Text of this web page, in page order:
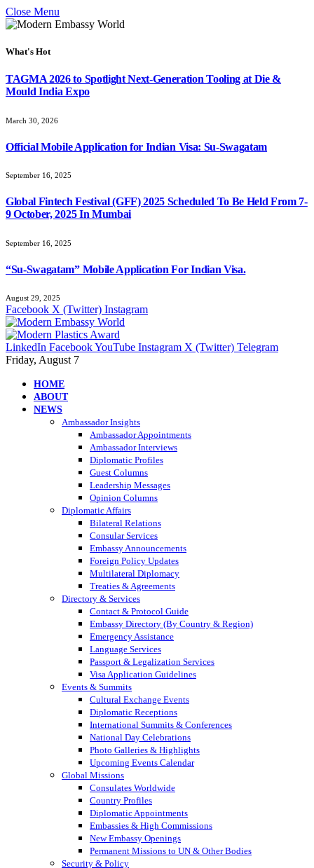
Close Menu
What's Hot
TAGMA 2026 to Spotlight Next-Generation Tooling at Die &
Mould India Expo
March 30, 2026
Official Mobile Application for Indian Visa: Su-Swagatam
September 16, 2025
Global Fintech Festival (GFF) 2025 Scheduled To Be Held From 7-
9 October, 2025 In Mumbai
September 16, 2025
“Su-Swagatam” Mobile Application For Indian Visa.
August 29, 2025
Facebook X (Twitter) Instagram
LinkedIn FacebookYouTube Instagram X (Twitter) Telegram
Friday, August 7
HOME
ABOUT
NEWS
Ambassador Insights
Ambassador Appointments
Ambassador Interviews
Diplomatic Profiles
Guest Columns
Leadership Messages
Opinion Columns
Diplomatic Affairs
Bilateral Relations
Consular Services
Embassy Announcements
Foreign Policy Updates
Multilateral Diplomacy
Treaties & Agreements
Directory & Services
Contact & Protocol Guide
Embassy Directory (By Country & Region)
Emergency Assistance
Language Services
Passport & Legalization Services
Visa Application Guidelines
Events & Summits
Cultural Exchange Events
Diplomatic Receptions
International Summits & Conferences
National Day Celebrations
Photo Galleries & Highlights
Upcoming Events Calendar
Global Missions
Consulates Worldwide
Country Profiles
Diplomatic Appointments
Embassies & High Commissions
New Embassy Openings
Permanent Missions to UN & Other Bodies
Security & Policy